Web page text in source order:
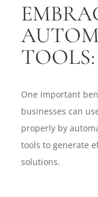
TOOLS:
One important
businesses can
properly by
tools to generate
solutions.